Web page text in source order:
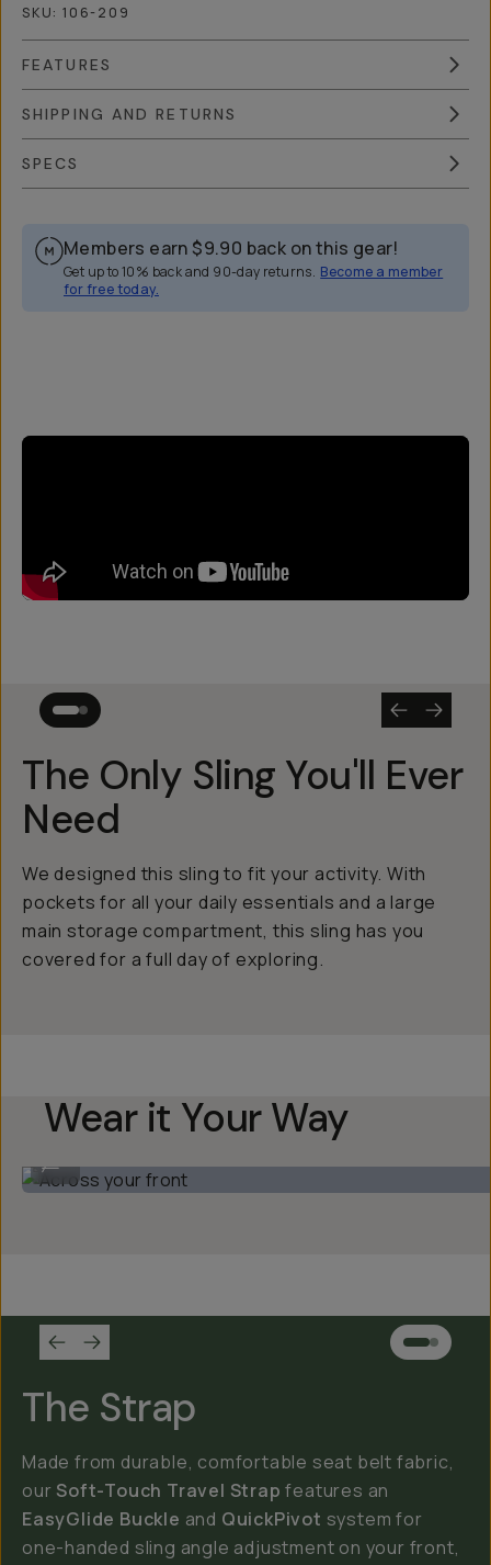
SKU: 106-209
FEATURES
SHIPPING AND RETURNS
SPECS
Members earn $9.90 back on this gear!
Get up to 10% back and 90-day returns. Become a member
for free today.
Overview Reviews (44)
The Only Sling You'll Ever
Need
We designed this sling to fit your activity. With
pockets for all your daily essentials and a large
main storage compartment, this sling has you
covered for a full day of exploring.
Wear it Your Way
The Strap
Made from durable, comfortable seat belt fabric,
our Soft-Touch Travel Strap features an
EasyGlide Buckle and QuickPivot system for
one-handed sling angle adjustment on your front,